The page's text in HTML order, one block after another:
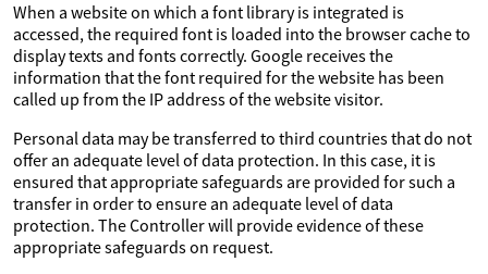
When a website on which a font library is integrated is
accessed, the required font is loaded into the browser cache to
display texts and fonts correctly. Google receives the
information that the font required for the website has been
called up from the IP address of the website visitor.
Personal data may be transferred to third countries that do not
offer an adequate level of data protection. In this case, it is
ensured that appropriate safeguards are provided for such a
transfer in order to ensure an adequate level of data
protection. The Controller will provide evidence of these
appropriate safeguards on request.